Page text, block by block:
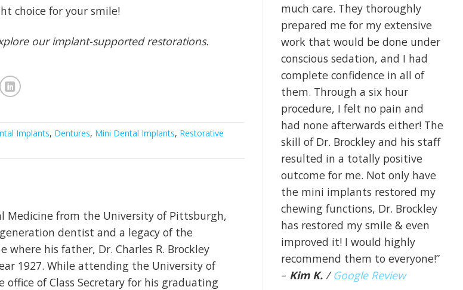
choice for your smile!
our implant-supported restorations.
Implants, Dentures, Mini Dental Implants, Restorative
Medicine from the University of Pittsburgh,
dentist and a legacy of the
his father, Dr. Charles R. Brockley
1927. While attending the University of
of Class Secretary for his graduating
much care. They thoroughly
prepared me for my extensive
work that would be done under
conscious sedation, and I had
complete confidence in all of
them. Through a six hour
procedure, I felt no pain and
had none afterwards either! The
skill of Dr. Brockley and his staff
resulted in a totally positive
outcome for me. Not only have
the mini implants restored my
chewing functions, Dr. Brockley
has restored my smile & even
improved it! I would highly
recommend them to everyone!”
– Kim K. /Google Review